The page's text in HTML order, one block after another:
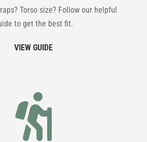
Torso size? Follow our helpful
to get the best fit.
VIEW GUIDE
